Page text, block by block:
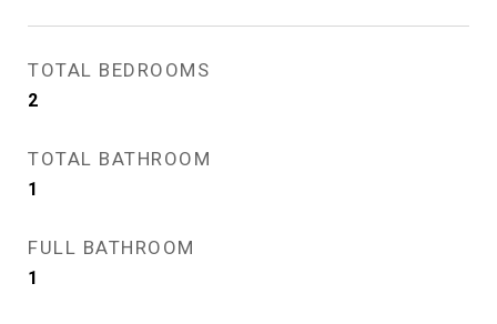
TOTAL BEDROOMS
2
TOTAL BATHROOM
1
FULL BATHROOM
1